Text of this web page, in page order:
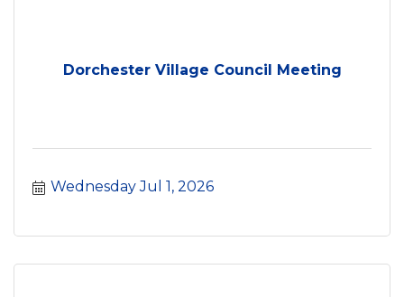
Dorchester Village Council Meeting
Wednesday Jul 1, 2026